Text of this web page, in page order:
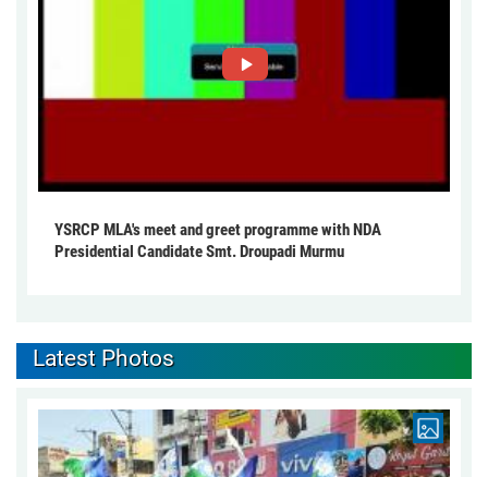
YSRCP MLA's meet and greet programme with NDA
Presidential Candidate Smt. Droupadi Murmu
Latest Photos